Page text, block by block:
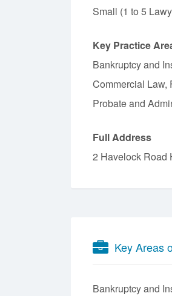
Small (1 to 5
Key Practice
Bankruptcy and
Commercial Law,
Probate and
Full Address
2 Havelock Road
Key Areas
Bankruptcy and